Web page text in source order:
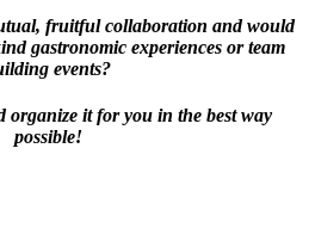
fruitful collaboration and would
gastronomic experiences or team
events?
organize it for you in the best way
possible!